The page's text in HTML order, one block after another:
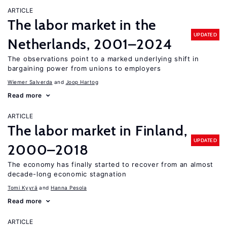
ARTICLE
The labor market in the
Netherlands, 2001–2024
UPDATED
The observations point to a marked underlying shift in
bargaining power from unions to employers
Wiemer Salverda Joop Hartog
Read more
ARTICLE
The labor market in Finland,
2000–2018
UPDATED
The economy has finally started to recover from an almost
decade-long economic stagnation
Tomi Kyyrä Hanna Pesola
Read more
ARTICLE